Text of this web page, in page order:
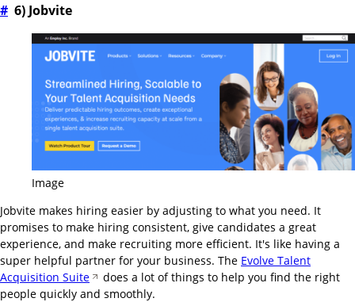
# 6) Jobvite
Image
Jobvite makes hiring easier by adjusting to what you need. It
promises to make hiring consistent, give candidates a great
experience, and make recruiting more efficient. It's like having a
super helpful partner for your business. The Evolve Talent
Acquisition Suite
does a lot of things to help you find the right
people quickly and smoothly.